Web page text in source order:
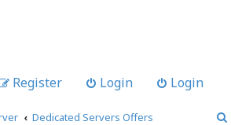
Login Login
Register
Dedicated Servers Offers